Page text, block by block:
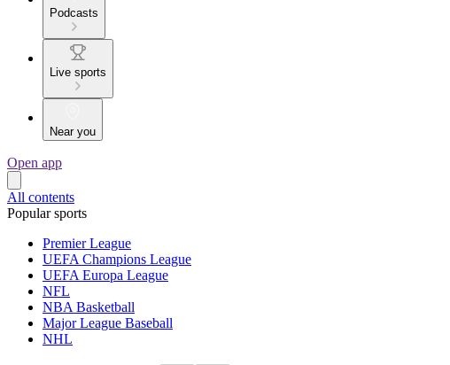
Podcasts
Live sports
Near you
Open app
All contents
Popular sports
Premier League
UEFA Champions League
UEFA Europa League
NFL
NBA Basketball
Major League Baseball
NHL